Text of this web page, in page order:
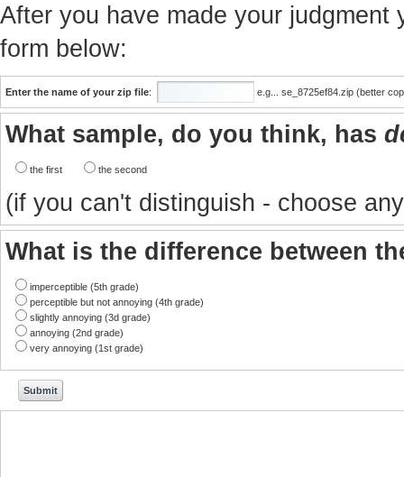
After you have made your
form below:
Enter the name of your zip file: e.g... se_8725ef84.zip (better
What sample, do you think, has
the first the second
(if you can't distinguish - choose
What is the difference between
imperceptible (5th grade)
perceptible but not annoying (4th grade)
slightly annoying (3d grade)
annoying (2nd grade)
very annoying (1st grade)